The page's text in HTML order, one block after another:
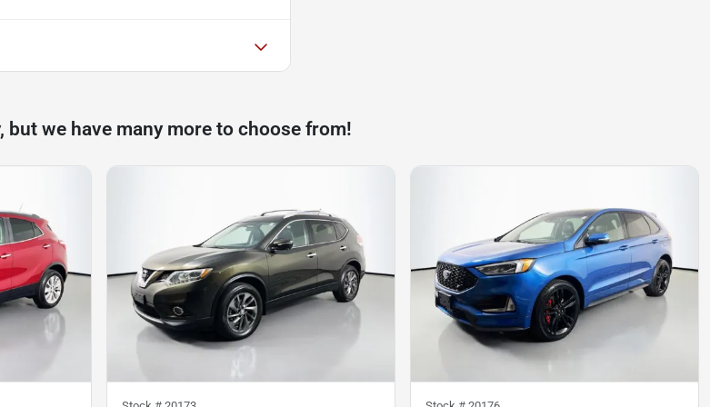
but we have many more to choose from!